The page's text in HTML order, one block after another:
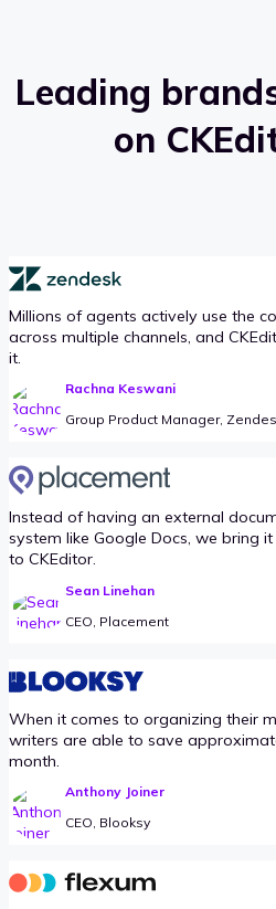
Leading
on
Millions of agents actively use the
across multiple channels, and
it.
Rachna Keswani
Group Product Manager,
Instead of having an external
system like Google Docs, we bring
to CKEditor.
Sean Linehan
CEO, Placement
When it comes to organizing their
writers are able to save
month.
Anthony Joiner
CEO, Blooksy